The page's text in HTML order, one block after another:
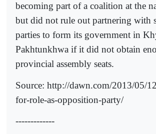
becoming part of a coalition at the
but did not rule out partnering with
parties to form its government in
Pakhtunkhwa if it did not obtain
provincial assembly seats.
Source: http://dawn.com/2013/05/
for-role-as-opposition-party/
-------------